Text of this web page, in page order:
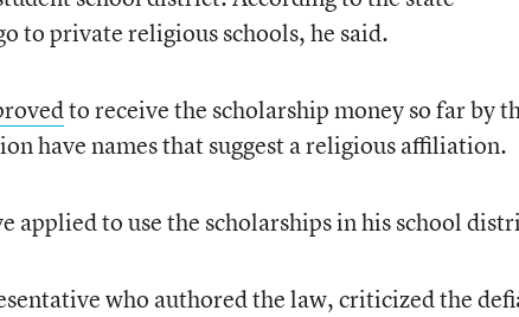
to private religious schools, he said.
to receive the scholarship money so far by
have names that suggest a religious affiliation.
applied to use the scholarships in his school
who authored the law, criticized the